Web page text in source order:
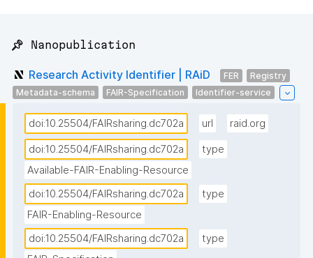
📌 Nanopublication
Research Activity Identifier | RAiD FER
Registry
Metadata-schema
FAIR-Specification Identifier-service
doi:10.25504/FAIRsharing.dc702a url raid.org
doi:10.25504/FAIRsharing.dc702a
type
Available-FAIR-Enabling-Resource
doi:10.25504/FAIRsharing.dc702a
type
FAIR-Enabling-Resource
doi:10.25504/FAIRsharing.dc702a
type